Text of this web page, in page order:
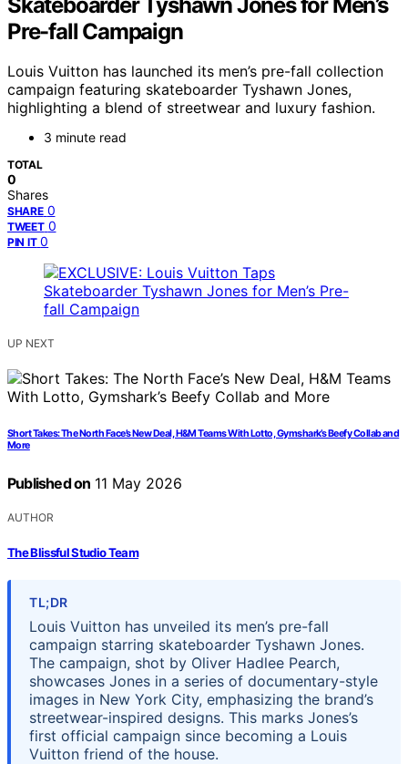
Pre-fall Campaign
Louis Vuitton has launched its men’s pre-fall collection
campaign featuring skateboarder Tyshawn Jones,
highlighting a blend of streetwear and luxury fashion.
3 minute read
TOTAL
0
Shares
SHARE 0
TWEET 0
PIN IT 0
UP NEXT
Short Takes: The North Face’s New Deal, H&M Teams With Lotto, Gymshark’s Beefy Collab and
More
Published on 11 May 2026
AUTHOR
The Blissful Studio Team
TL;DR
Louis Vuitton has unveiled its men’s pre-fall
campaign starring skateboarder Tyshawn Jones.
The campaign, shot by Oliver Hadlee Pearch,
showcases Jones in a series of documentary-style
images in New York City, emphasizing the brand’s
streetwear-inspired designs. This marks Jones’s
first official campaign since becoming a Louis
Vuitton friend of the house.